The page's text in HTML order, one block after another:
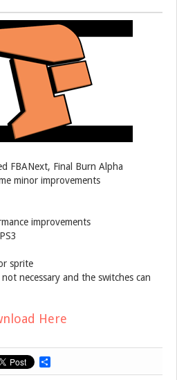
FBANext, Final Burn Alpha
minor improvements
improvements
sprite
necessary and the switches can
Here
h